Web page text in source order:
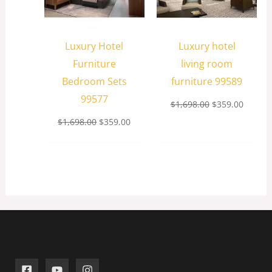
Luxury Hotel
Furniture
Bedroom Sets
99577
$1,698.00 $359.00
Luxury hotel
living room
furniture 99589
$1,698.00 $359.00